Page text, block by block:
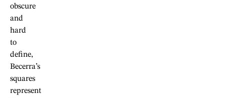
obscure
and
hard
to
define,
Becerra’s
squares
represent